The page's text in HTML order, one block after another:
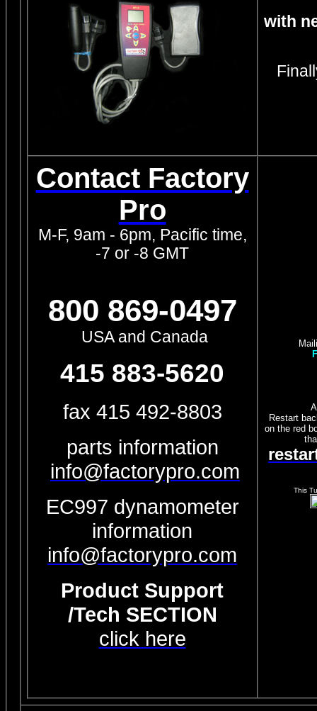
with
Contact Factory
Pro
M-F, 9am - 6pm, Pacific time,
-7 or -8 GMT
800 869-0497
USA and Canada
415 883-5620
fax 415 492-8803
parts information
info@factorypro.com
EC997 dynamometer
information
info@factorypro.com
Product Support
/Tech SECTION
click here
Restart
on the red
This